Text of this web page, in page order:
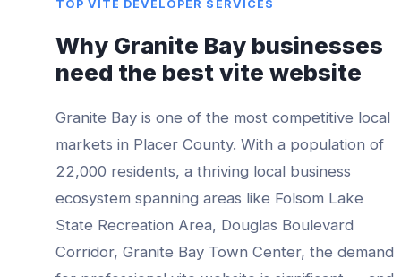
TOPVITE DEVELOPER SERVICES
Why Granite Bay businesses
need the bestvite website
Granite Bay is one of the most competitive local
markets in Placer County. With a population of
22,000 residents, a thriving local business
ecosystem spanning areas like Folsom Lake
State Recreation Area, Douglas Boulevard
Corridor, Granite Bay Town Center, the demand